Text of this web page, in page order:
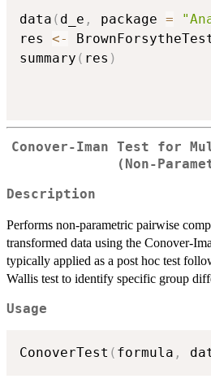
data ( d_e , package =
res <-
summary ( res )
Conover-Iman Test for
(Non-
Description
Performs non-parametric pairwise
transformed data using the Conover-
typically applied as a post hoc test
Wallis test to identify specific group
Usage
ConoverTest ( formula ,